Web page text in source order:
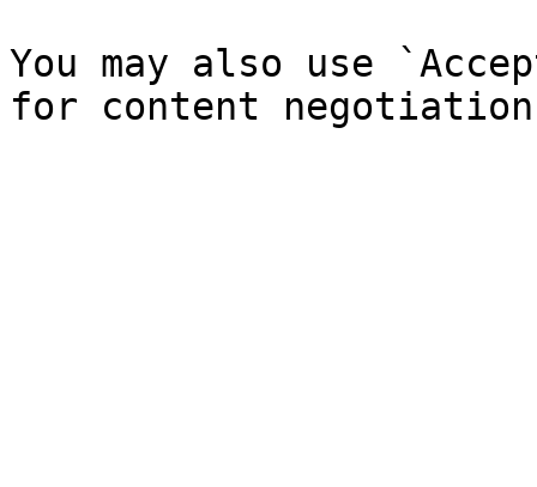
You may also use